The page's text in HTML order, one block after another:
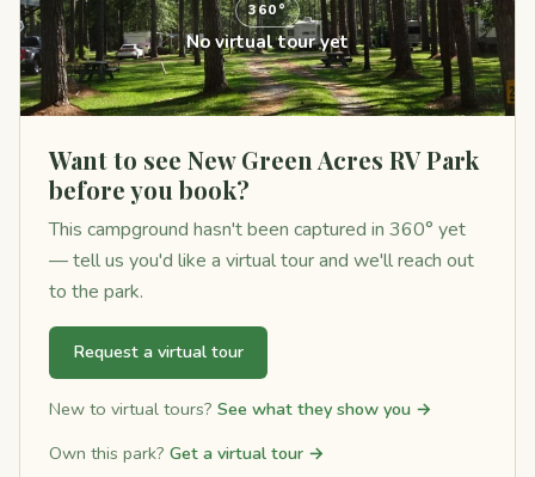
360°
No virtual tour yet
Want to see New Green Acres RV Park
before you book?
This campground hasn't been captured in 360° yet
— tell us you'd like a virtual tour and we'll reach out
to the park.
Request a virtual tour
New to virtual tours? See what they show you →
Own this park? Get a virtual tour →